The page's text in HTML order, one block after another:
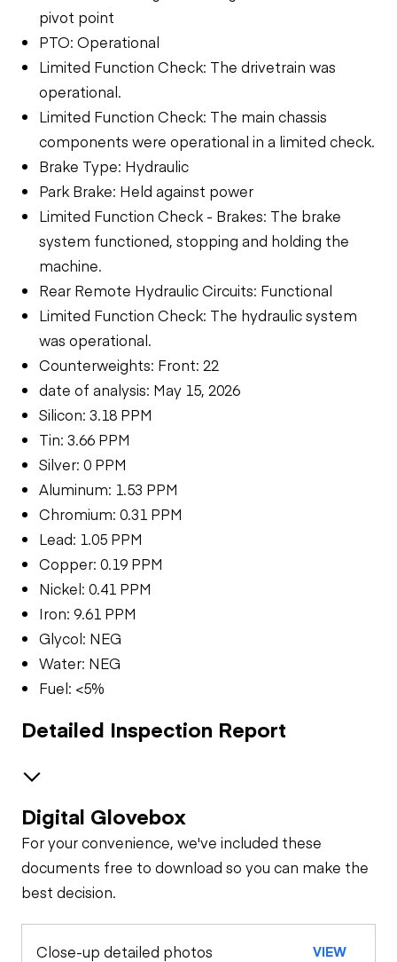
pivot point
PTO: Operational
Limited Function Check: The drivetrain was
operational.
Limited Function Check: The main chassis
components were operational in a limited check.
Brake Type: Hydraulic
Park Brake: Held against power
Limited Function Check - Brakes: The brake
system functioned, stopping and holding the
machine.
Rear Remote Hydraulic Circuits: Functional
Limited Function Check: The hydraulic system
was operational.
Counterweights: Front: 22
date of analysis: May 15, 2026
Silicon: 3.18 PPM
Tin: 3.66 PPM
Silver: 0 PPM
Aluminum: 1.53 PPM
Chromium: 0.31 PPM
Lead: 1.05 PPM
Copper: 0.19 PPM
Nickel: 0.41 PPM
Iron: 9.61 PPM
Glycol: NEG
Water: NEG
Fuel: <5%
Detailed Inspection Report
Safety
Travel Alarm
Specialty
General Appearance
Digital Glovebox
For your convenience, we've included these
documents free to download so you can make the
best decision.
Close-up detailed photos VIEW